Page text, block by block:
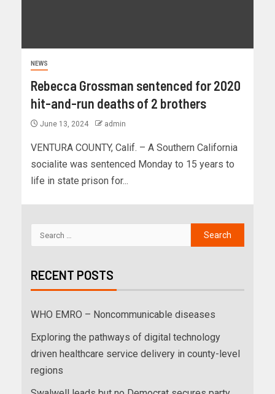
NEWS
Rebecca Grossman sentenced for 2020
hit-and-run deaths of 2 brothers
June 13, 2024 admin
VENTURA COUNTY, Calif. – A Southern California
socialite was sentenced Monday to 15 years to
life in state prison for...
RECENT POSTS
WHO EMRO – Noncommunicable diseases
Exploring the pathways of digital technology
driven healthcare service delivery in county-level
regions